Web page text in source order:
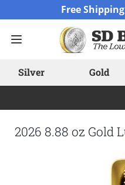
Free
Silver Gold
2026 8.88 oz Gold